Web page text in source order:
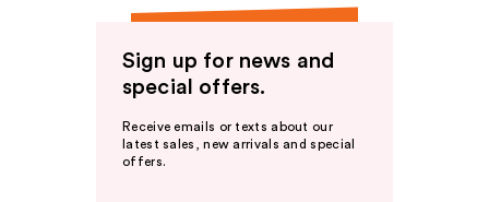
Sign up for news and
special offers.
Receive emails or texts about our
latest sales, new arrivals and special
offers.